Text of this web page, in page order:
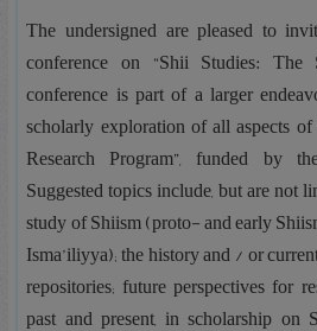
The undersigned are pleased to
conference on “Shii Studies:
conference is part of a larger
scholarly exploration of all aspects
Research Program”, funded by
Suggested topics include, but are not
study of Shiism (proto- and early
Isma’iliyya); the history and / or
repositories; future perspectives for
past and present, in scholarship on